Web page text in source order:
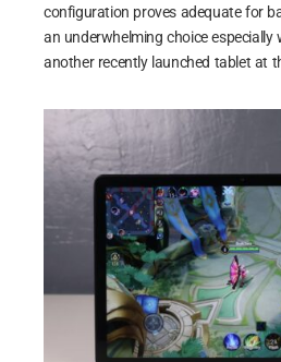
configuration proves adequate for
an underwhelming choice especially
another recently launched tablet at